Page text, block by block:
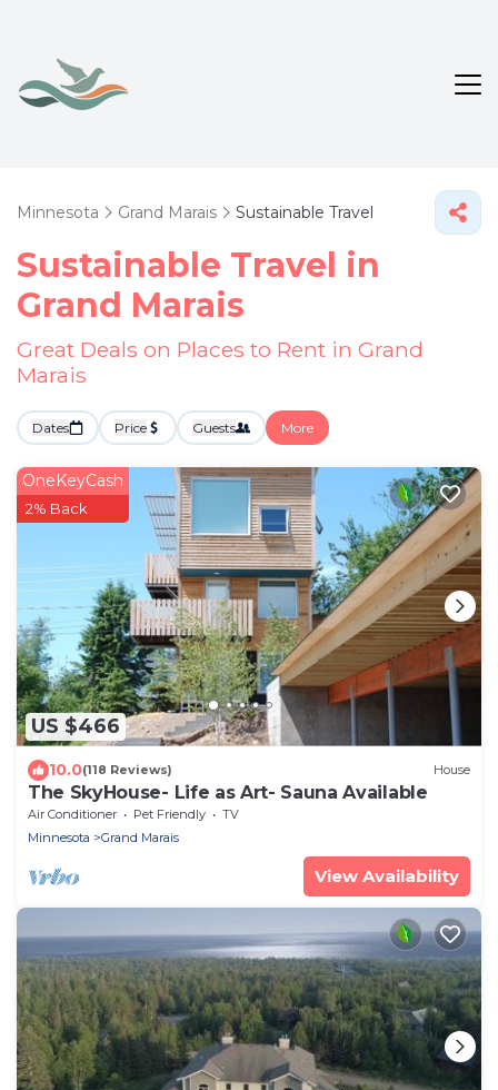
Minnesota Grand Marais Sustainable Travel
Sustainable Travel in
Grand Marais
Great Deals on Places to Rent in Grand
Marais
Dates Price Guests More
US $466
OneKeyCash
2% Back
10.0(118 Reviews) House
The SkyHouse- Life as Art- Sauna Available
Air Conditioner Pet Friendly
TV
Minnesota
Grand Marais
View Availability